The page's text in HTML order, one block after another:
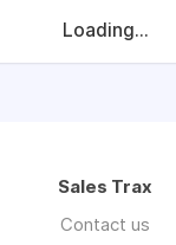
Loading...
Sales Trax
Contact us